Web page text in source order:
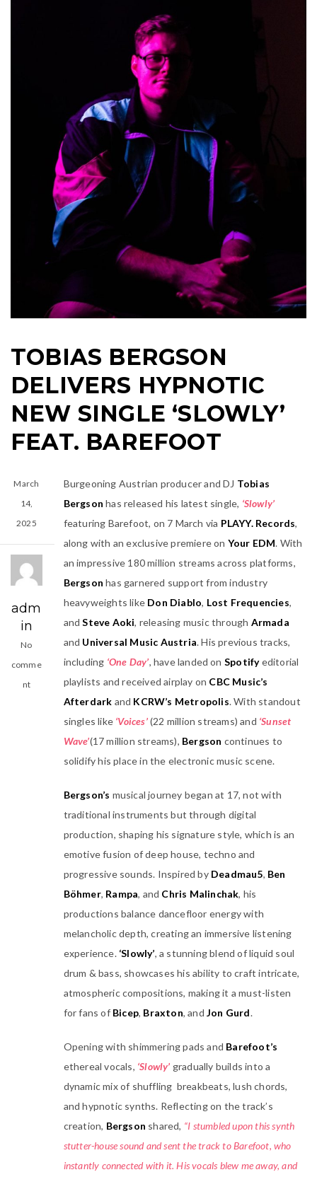
TOBIAS BERGSON
DELIVERS HYPNOTIC
NEW SINGLE ‘SLOWLY’
FEAT. BAREFOOT
Burgeoning Austrian producer and DJ Tobias
Bergson has released his latest single, ‘Slowly’
featuring Barefoot, on 7 March via PLAYY. Records,
along with an exclusive premiere on Your EDM. With
an impressive 180 million streams across platforms,
Bergson has garnered support from industry
heavyweights like Don Diablo, Lost Frequencies,
andSteve Aoki, releasing music through Armada
and Universal Music Austria. His previous tracks,
including ‘One Day’, have landed on Spotifyeditorial
playlists and received airplay on CBC Music’s
Afterdark and KCRW’s Metropolis. With standout
singles like ‘Voices’(22 million streams) and ‘Sunset
Wave’(17 million streams), Bergson continues to
solidify his place in the electronic music scene.
Bergson’s musical journey began at 17, not with
traditional instruments but through digital
production, shaping his signature style, which is an
emotive fusion of deep house, techno and
progressive sounds. Inspired by Deadmau5, Ben
Böhmer, Rampa, and Chris Malinchak, his
productions balance dancefloor energy with
melancholic depth, creating an immersive listening
experience. ‘Slowly’, a stunning blend of liquid soul
drum & bass, showcases his ability to craft intricate,
atmospheric compositions, making it a must-listen
for fans of Bicep, Braxton, andJon Gurd.
Opening with shimmering pads and Barefoot’s
ethereal vocals, ‘Slowly’ gradually builds into a
dynamic mix of shuffling breakbeats, lush chords,
and hypnotic synths. Reflecting on the track’s
creation, Bergson shared, “I stumbled upon this synth
stutter-house sound and sent the track to Barefoot, who
instantly connected with it. His vocals blew me away, and
March
14,
2025
adm
in
No
comme
nt